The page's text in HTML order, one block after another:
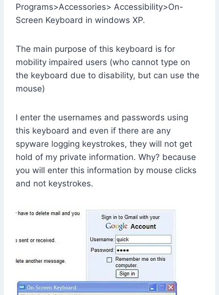
Programs>Accessories> Accessibility>On-
Screen Keyboard in windows XP.
The main purpose of this keyboard is for
mobility impaired users (who cannot type on
the keyboard due to disability, but can use the
mouse)
I enter the usernames and passwords using
this keyboard and even if there are any
spyware logging keystrokes, they will not get
hold of my private information. Why? because
you will enter this information by mouse clicks
and not keystrokes.